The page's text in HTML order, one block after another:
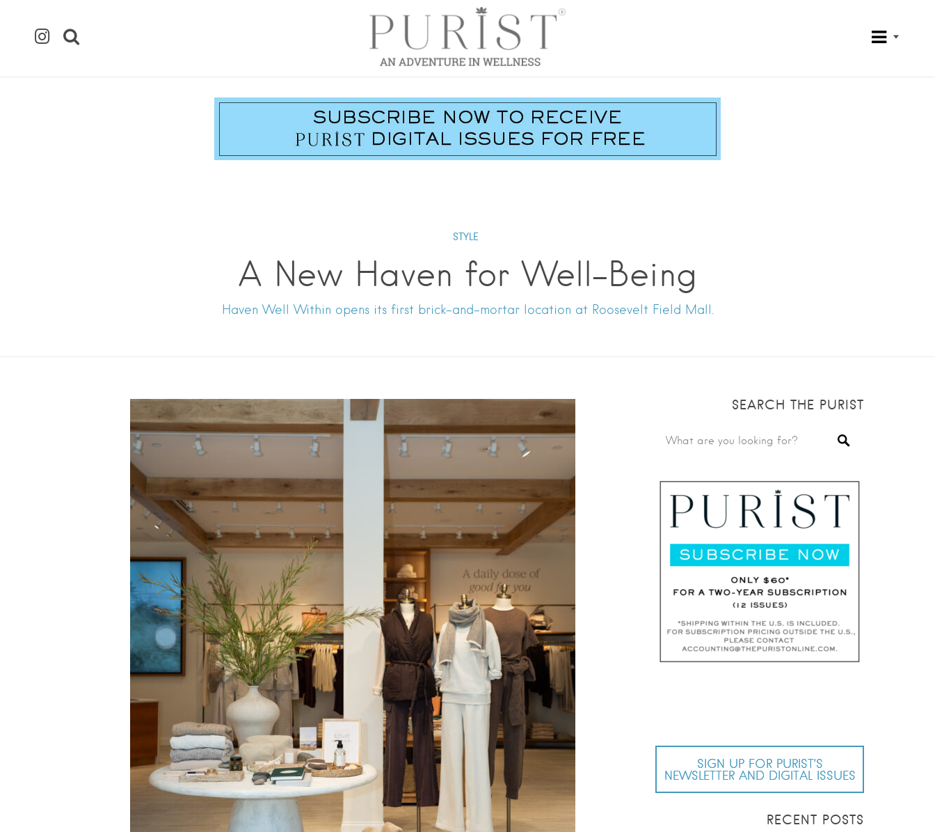
STYLE
A New Haven for Well-Being
Haven Well Within opens its first brick-and-mortar location at Roosevelt Field Mall.
SEARCH THE PURIST
SIGN UP FOR PURIST’S
NEWSLETTER AND DIGITAL ISSUES
RECENT POSTS